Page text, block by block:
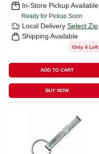
In-Store Pickup Available
Ready for Pickup Soon
Local Delivery Select Zip
Shipping Available
Only 4 Left
ADD TO CART
BUY NOW